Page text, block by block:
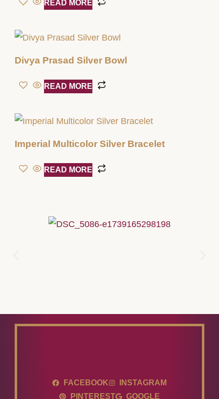
READ MORE
Divya Prasad Silver Bowl
READ MORE
Imperial Multicolor Silver Bracelet
READ MORE
FACEBOOK
INSTAGRAM
PINTEREST
GOOGLE